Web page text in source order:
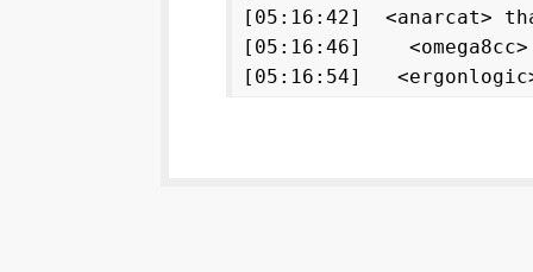
[05:16:42] <anarcat>
[05:16:46]
[05:16:54]